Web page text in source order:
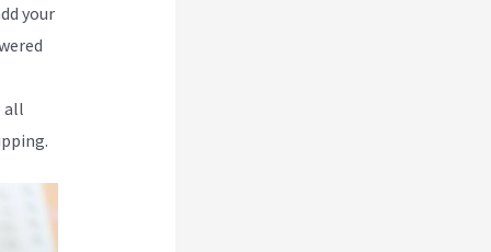
your
all